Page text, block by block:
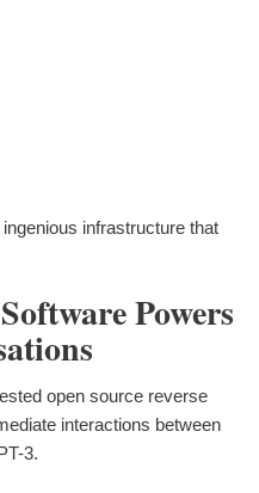
infrastructure that
Powers
open source reverse
interactions between
3.